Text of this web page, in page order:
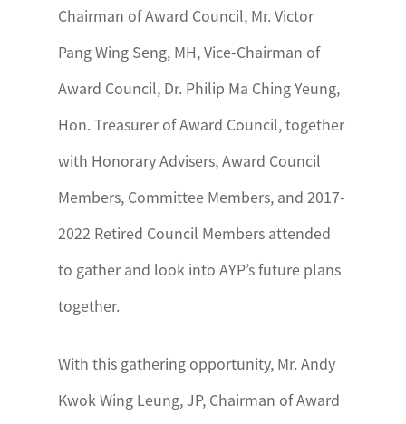
Chairman of Award Council, Mr. Victor
Pang Wing Seng, MH, Vice-Chairman of
Award Council, Dr. Philip Ma Ching Yeung,
Hon. Treasurer of Award Council, together
with Honorary Advisers, Award Council
Members, Committee Members, and 2017-
2022 Retired Council Members attended
to gather and look into AYP’s future plans
together.
With this gathering opportunity, Mr. Andy
Kwok Wing Leung, JP, Chairman of Award